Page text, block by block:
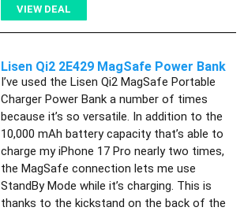
VIEW DEAL
Lisen Qi2 2E429 MagSafe Power Bank
I’ve used the Lisen Qi2 MagSafe Portable
Charger Power Bank a number of times
because it’s so versatile. In addition to the
10,000 mAh battery capacity that’s able to
charge my iPhone 17 Pro nearly two times,
the MagSafe connection lets me use
StandBy Mode while it’s charging. This is
thanks to the kickstand on the back of the